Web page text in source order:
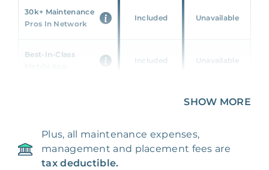
30k+ Maintenance
Pros In Network
Included Unavailable
Best-In-Class
Included Unavailable
Unavailable
24/7 & Emergency
Support
Included Unavailable
SHOW MORE
Plus, all maintenance expenses,
management and placement fees are
tax deductible.